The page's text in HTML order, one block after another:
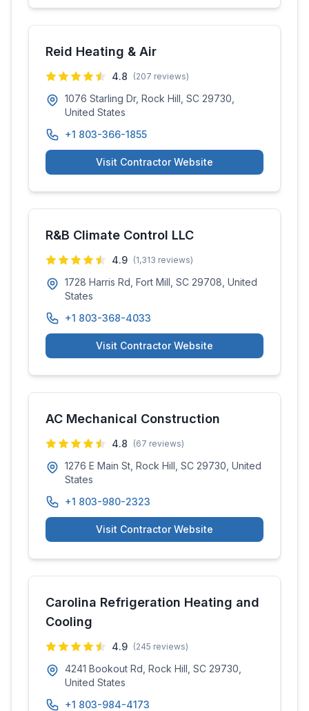
Reid Heating & Air
4.8 (207 reviews)
1076 Starling Dr, Rock Hill, SC 29730,
United States
+1 803-366-1855
Visit Contractor Website
R&B Climate Control LLC
4.9 (1,313 reviews)
1728 Harris Rd, Fort Mill, SC 29708, United
States
+1 803-368-4033
Visit Contractor Website
AC Mechanical Construction
4.8 (67 reviews)
1276 E Main St, Rock Hill, SC 29730, United
States
+1 803-980-2323
Visit Contractor Website
Carolina Refrigeration Heating and
Cooling
4.9 (245 reviews)
4241 Bookout Rd, Rock Hill, SC 29730,
United States
+1 803-984-4173